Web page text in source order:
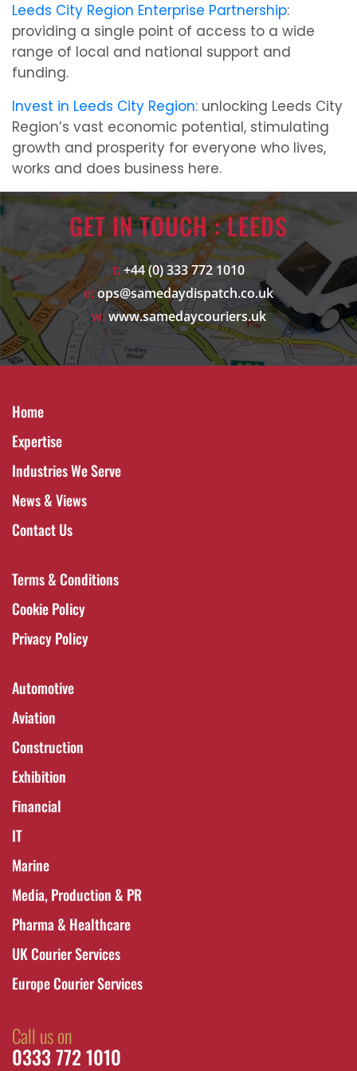
Leeds City Region Enterprise Partnership:
providing a single point of access to a wide
range of local and national support and
funding.
Invest in Leeds City Region: unlocking Leeds City
Region’s vast economic potential, stimulating
growth and prosperity for everyone who lives,
works and does business here.
GET IN TOUCH : LEEDS
t:+44 (0) 333 772 1010
e:ops@samedaydispatch.co.uk
w:www.samedaycouriers.uk
Home
Expertise
Industries We Serve
News & Views
Contact Us
Terms & Conditions
Cookie Policy
Privacy Policy
Automotive
Aviation
Construction
Exhibition
Financial
IT
Marine
Media, Production & PR
Pharma & Healthcare
UK Courier Services
Europe Courier Services
Call us on
0333 772 1010